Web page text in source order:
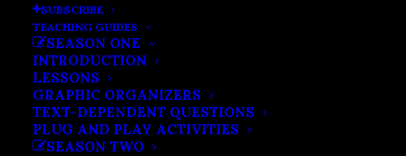
SUBSCRIBE
TEACHING GUIDES
SEASON ONE
INTRODUCTION
LESSONS
GRAPHIC ORGANIZERS
TEXT-DEPENDENT QUESTIONS
PLUG AND PLAY ACTIVITIES
SEASON TWO